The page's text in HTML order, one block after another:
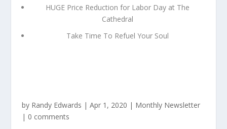
HUGE Price Reduction for Labor Day at The
Cathedral
Take Time To Refuel Your Soul
by Randy Edwards | Apr 1, 2020 | Monthly Newsletter
| 0 comments